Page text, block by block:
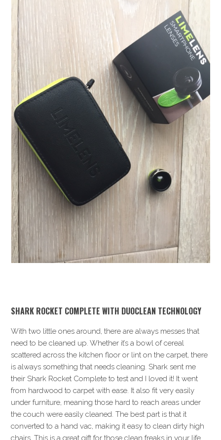
SHARK ROCKET COMPLETE WITH DUOCLEAN TECHNOLOGY
With two little ones around, there are always messes that
need to be cleaned up. Whether it’s a bowl of cereal
scattered across the kitchen floor or lint on the carpet, there
is always something that needs cleaning. Shark sent me
their Shark Rocket Complete to test and I loved it! It went
from hardwood to carpet with ease. It also fit very easily
under furniture, meaning those hard to reach areas under
the couch were easily cleaned. The best part is that it
converted to a hand vac, making it easy to clean dirty high
chairs. This is a great gift for those clean freaks in your life.